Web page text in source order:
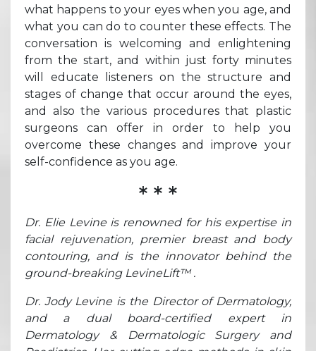
what happens to your eyes when you age, and
what you can do to counter these effects. The
conversation is welcoming and enlightening
from the start, and within just forty minutes
will educate listeners on the structure and
stages of change that occur around the eyes,
and also the various procedures that plastic
surgeons can offer in order to help you
overcome these changes and improve your
self-confidence as you age.
* * *
Dr. Elie Levine is renowned for his expertise in
facial rejuvenation, premier breast and body
contouring, and is the innovator behind the
ground-breaking LevineLift™ .
Dr. Jody Levine is the Director of Dermatology,
and a dual board-certified expert in
Dermatology & Dermatologic Surgery and